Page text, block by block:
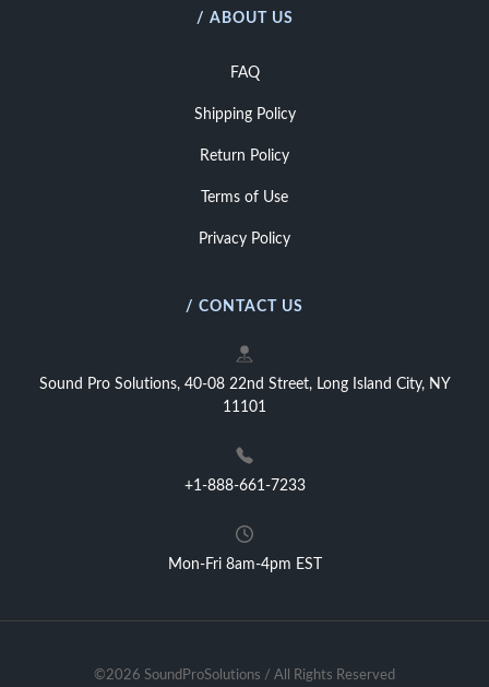
/ ABOUT US
FAQ
Shipping Policy
Return Policy
Terms of Use
Privacy Policy
/ CONTACT US
Sound Pro Solutions, 40-08 22nd Street, Long Island City, NY
11101
+1-888-661-7233
Mon-Fri 8am-4pm EST
©2026 SoundProSolutions / All Rights Reserved